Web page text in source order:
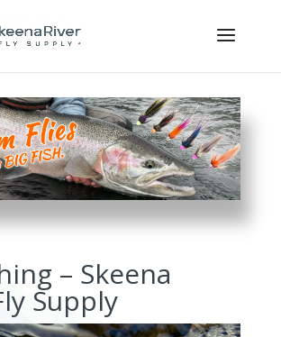
– Skeena
Supply